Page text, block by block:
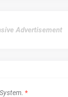
Advertisement
*